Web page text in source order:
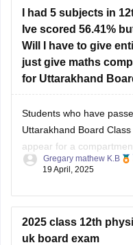
I had 5 subjects in
Ive scored 56.41%
Will I have to give
just give maths
for Uttarakhand
Students who have
Uttarakhand Board
appear for a
as Mathematics. The
supplementary exams as
Gregary mathew K.B
19 April, 2025
2025 class 12th
uk board exam